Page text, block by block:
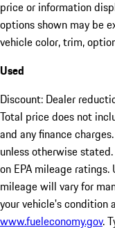
price or information
options shown may be
vehicle color, trim,
Used
Discount: Dealer
Total price does not
and any finance
unless otherwise
on EPA mileage ratings.
mileage will vary for
your vehicle's condition
www.fueleconomy.gov.